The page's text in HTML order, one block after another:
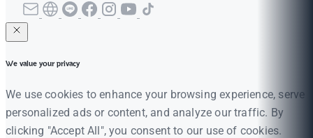
We value your privacy
We use cookies to enhance your browsing experience, serve
personalized ads or content, and analyze our traffic. By
clicking "Accept All", you consent to our use of cookies.